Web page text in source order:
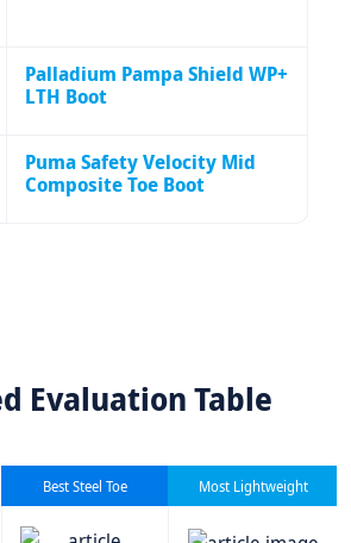
Palladium Pampa Shield WP+
LTH Boot
Puma Safety Velocity Mid
Composite Toe Boot
Evaluation Table
Best Steel Toe Most Lightweight